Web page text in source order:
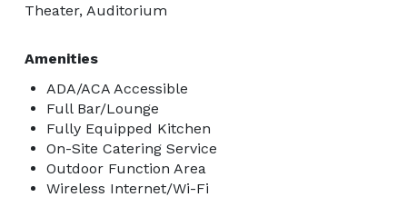
Theater, Auditorium
Amenities
ADA/ACA Accessible
Full Bar/Lounge
Fully Equipped Kitchen
On-Site Catering Service
Outdoor Function Area
Wireless Internet/Wi-Fi